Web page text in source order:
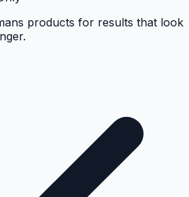
products for results that look